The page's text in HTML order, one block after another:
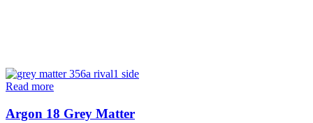
Read more
Argon 18 Grey Matter